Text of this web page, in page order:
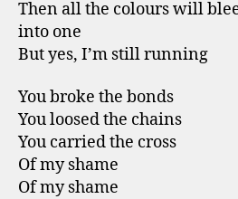
Then all the colours will
into one
But yes, I’m still running
You broke the bonds
You loosed the chains
You carried the cross
Of my shame
Of my shame